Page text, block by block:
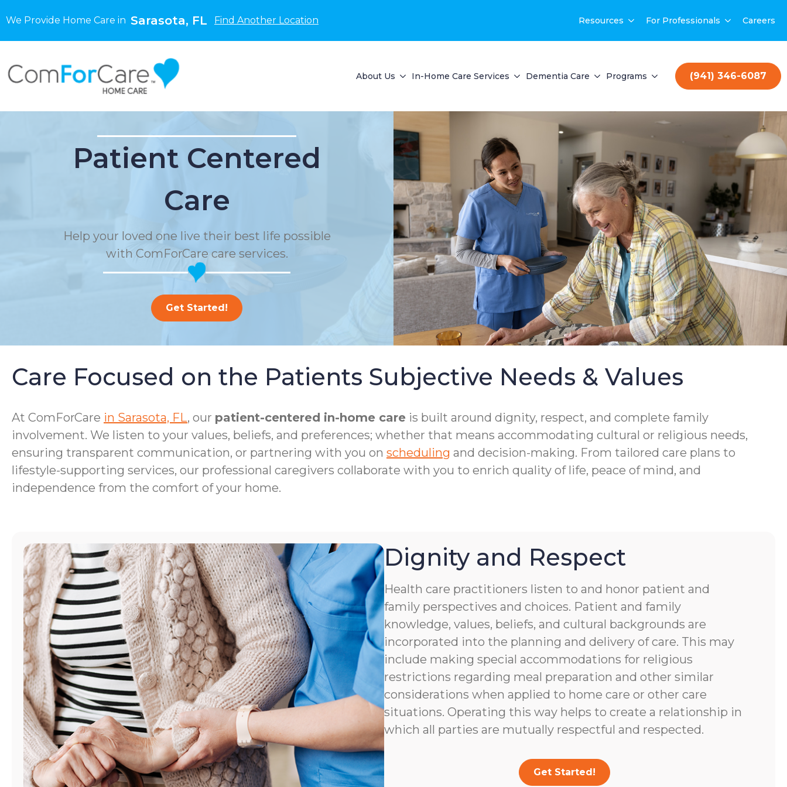
We Provide Home Care in Sarasota, FL Find Another Location Resources For Professionals Careers
About Us In-Home Care Services Dementia Care Programs (941) 346-6087
Patient Centered
Care
Help your loved one live their best life possible
with ComForCare care services.
Get Started!
Care Focused on the Patients Subjective Needs & Values
At ComForCare in Sarasota, FL, our patient-centered in-home care is built around dignity, respect, and complete family
involvement. We listen to your values, beliefs, and preferences; whether that means accommodating cultural or religious needs,
ensuring transparent communication, or partnering with you on scheduling and decision-making. From tailored care plans to
lifestyle-supporting services, our professional caregivers collaborate with you to enrich quality of life, peace of mind, and
independence from the comfort of your home.
Dignity and Respect
Health care practitioners listen to and honor patient and
family perspectives and choices. Patient and family
knowledge, values, beliefs, and cultural backgrounds are
incorporated into the planning and delivery of care. This may
include making special accommodations for religious
restrictions regarding meal preparation and other similar
considerations when applied to home care or other care
situations. Operating this way helps to create a relationship in
which all parties are mutually respectful and respected.
Get Started!